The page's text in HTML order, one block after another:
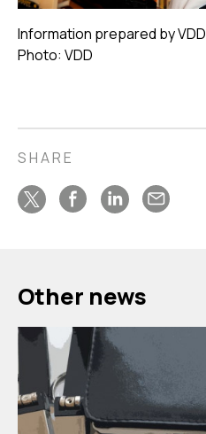
Information prepared by VDD
Photo: VDD
SHARE
Other news